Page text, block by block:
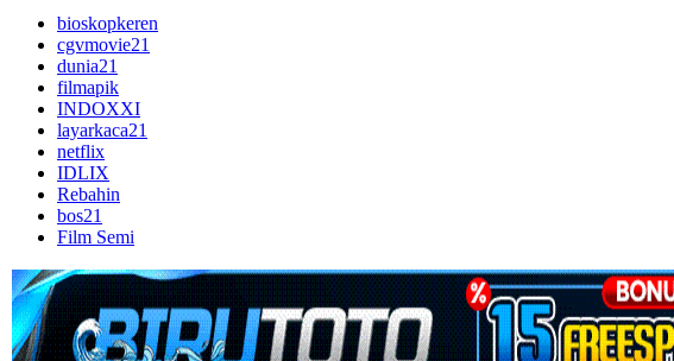
bioskopkeren
cgvmovie21
dunia21
filmapik
INDOXXI
layarkaca21
netflix
IDLIX
Rebahin
bos21
Film Semi